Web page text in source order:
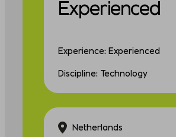
Experienced
Experience: Experienced
Discipline: Technology
Netherlands